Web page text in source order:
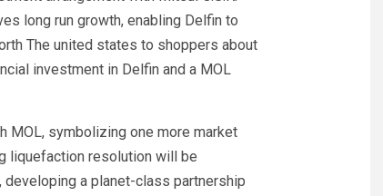
long run growth, enabling Delfin to
The united states to shoppers about
investment in Delfin and a MOL
MOL, symbolizing one more market
liquefaction resolution will be
developing a planet-class partnership